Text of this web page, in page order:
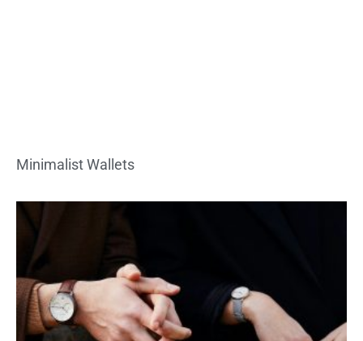
Minimalist Wallets